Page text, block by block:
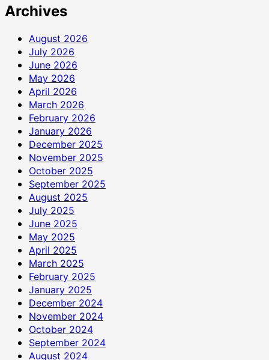
दस
लाख
रुपये
की
सहायता
राशि
दान
में
दी
Archives
August 2026
July 2026
June 2026
May 2026
April 2026
March 2026
February 2026
January 2026
December 2025
November 2025
October 2025
September 2025
August 2025
July 2025
June 2025
May 2025
April 2025
March 2025
February 2025
January 2025
December 2024
November 2024
October 2024
September 2024
August 2024